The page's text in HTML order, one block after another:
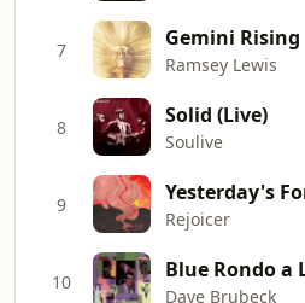
7 Gemini Rising
Ramsey Lewis
8 Solid (Live)
Soulive
9
Rejoicer
10 Blue Rondo a
Dave Brubeck